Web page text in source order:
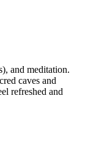
and meditation.
caves and
refreshed and